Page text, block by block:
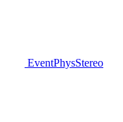
EventPhysStereo